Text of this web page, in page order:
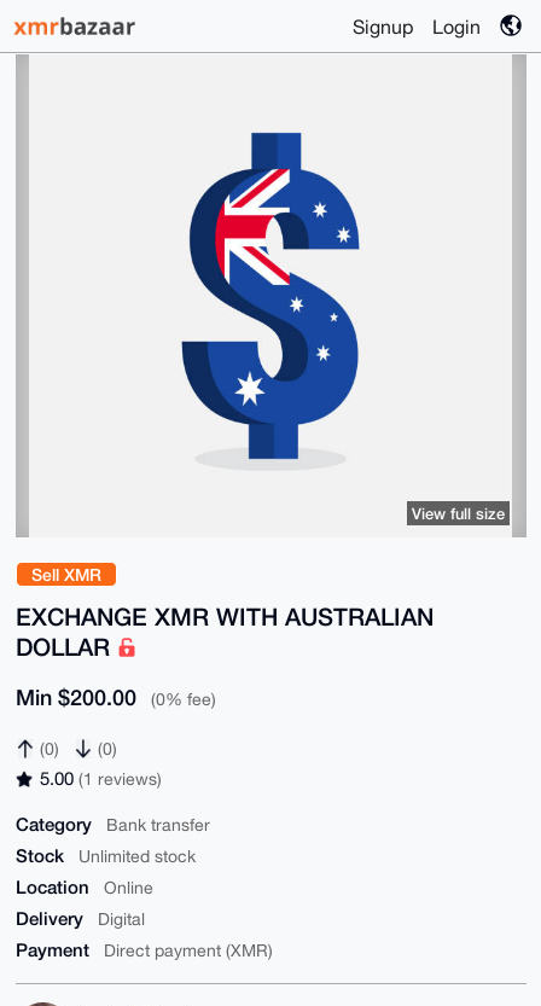
Signup Login
Sell XMR
EXCHANGE XMR WITH AUSTRALIAN
DOLLAR
Min $200.00 (0% fee)
(0) (0)
5.00 (1 reviews)
Category Bank transfer
Stock Unlimited stock
Location Online
Delivery Digital
Payment Direct payment (XMR)
View full size